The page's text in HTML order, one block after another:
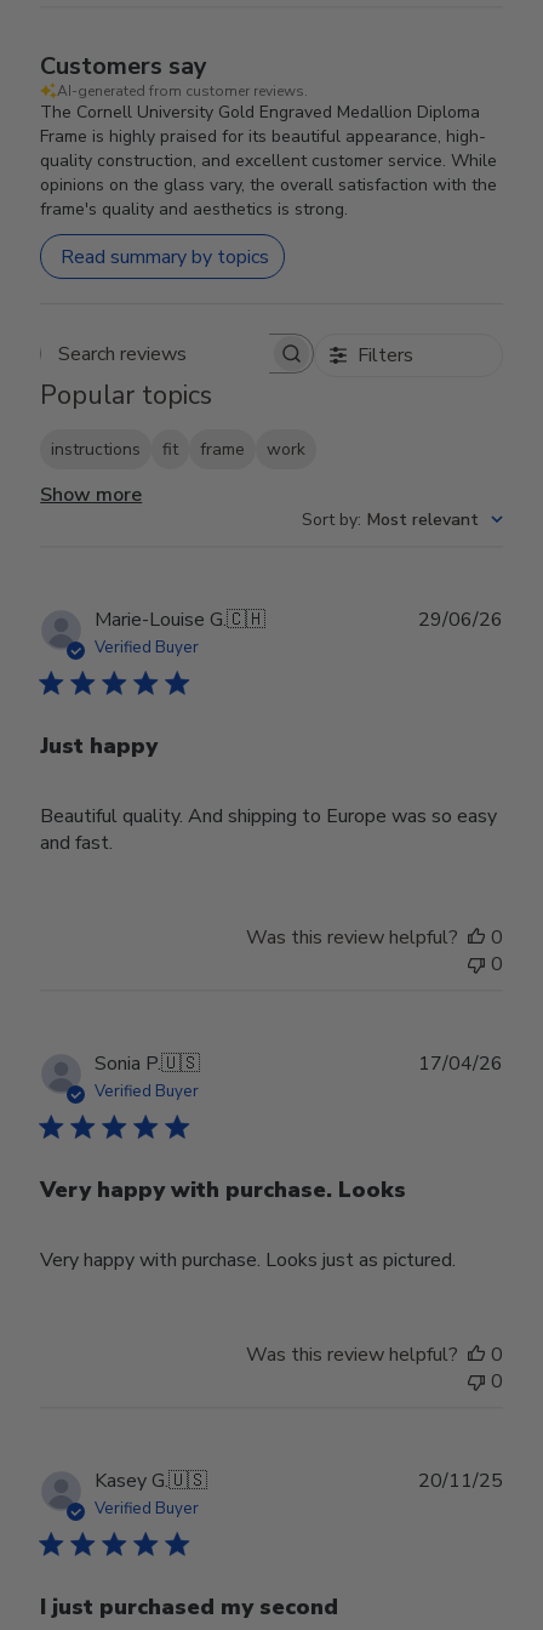
Customers say
AI-generated from customer reviews.
The Cornell University Gold Engraved Medallion Diploma
Frame is highly praised for its beautiful appearance, high-
quality construction, and excellent customer service. While
opinions on the glass vary, the overall satisfaction with the
frame's quality and aesthetics is strong.
Read summary by topics
Search reviews Filters
Popular topics
instructions fit frame work
Show more
Sort by: Most relevant
Marie-Louise G.🇨🇭
Verified Buyer
Just happy
Beautiful quality. And shipping to Europe was so easy
and fast.
29/06/26
Was this review helpful?
0
0
Sonia P.🇺🇸
Verified Buyer
Very happy with purchase. Looks
Very happy with purchase. Looks just as pictured.
17/04/26
Was this review helpful?
0
0
Kasey G.🇺🇸
Verified Buyer
I just purchased my second
20/11/25